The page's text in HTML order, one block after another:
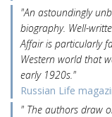
"An astoundingly
biography. Well-
Affair is particularly
Western world that
early 1920s."
Russian Life
" The authors draw